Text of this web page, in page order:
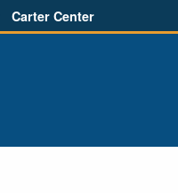
Carter Center